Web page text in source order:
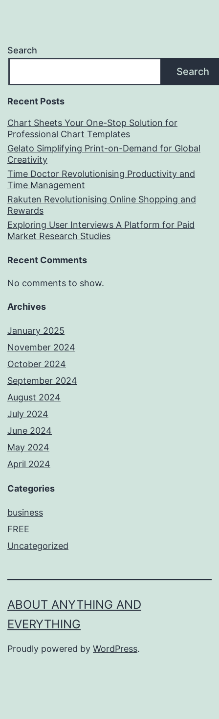
Search
Search
Recent Posts
Chart Sheets Your One-Stop Solution for
Professional Chart Templates
Gelato Simplifying Print-on-Demand for Global
Creativity
Time Doctor Revolutionising Productivity and
Time Management
Rakuten Revolutionising Online Shopping and
Rewards
Exploring User Interviews A Platform for Paid
Market Research Studies
Recent Comments
No comments to show.
Archives
January 2025
November 2024
October 2024
September 2024
August 2024
July 2024
June 2024
May 2024
April 2024
Categories
business
FREE
Uncategorized
ABOUT ANYTHING AND
EVERYTHING
Proudly powered by WordPress.